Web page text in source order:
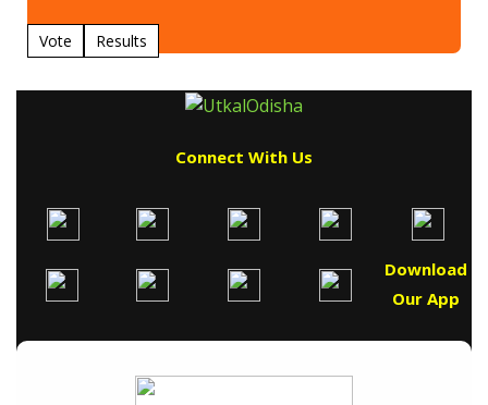
Vote Results
Connect With Us
Download
Our App